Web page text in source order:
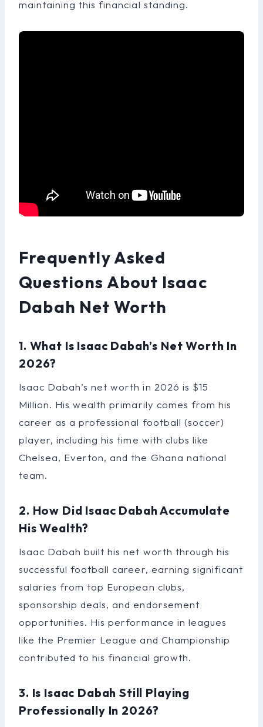
maintaining this financial standing.
Frequently Asked
Questions About Isaac
Dabah Net Worth
1. What Is Isaac Dabah’s Net Worth In
2026?
Isaac Dabah’s net worth in 2026 is $15
Million. His wealth primarily comes from his
career as a professional football (soccer)
player, including his time with clubs like
Chelsea, Everton, and the Ghana national
team.
2. How Did Isaac Dabah Accumulate
His Wealth?
Isaac Dabah built his net worth through his
successful football career, earning significant
salaries from top European clubs,
sponsorship deals, and endorsement
opportunities. His performance in leagues
like the Premier League and Championship
contributed to his financial growth.
3. Is Isaac Dabah Still Playing
Professionally In 2026?